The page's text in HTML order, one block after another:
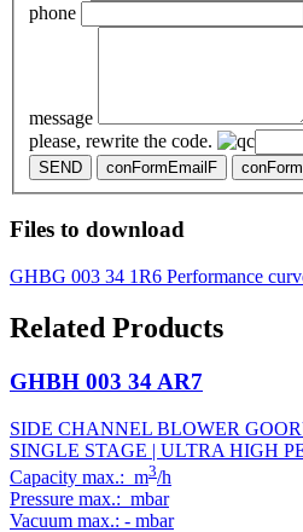
phone
message
please, rewrite the code.
SEND conFormEmailF
Files to download
GHBG 003 34 1R6 Performance
Related Products
GHBH 003 34 AR7
SIDE CHANNEL BLOWER
SINGLE STAGE | ULTRA HIGH
Capacity max.: m3/h
Pressure max.: mbar
Vacuum max.: - mbar